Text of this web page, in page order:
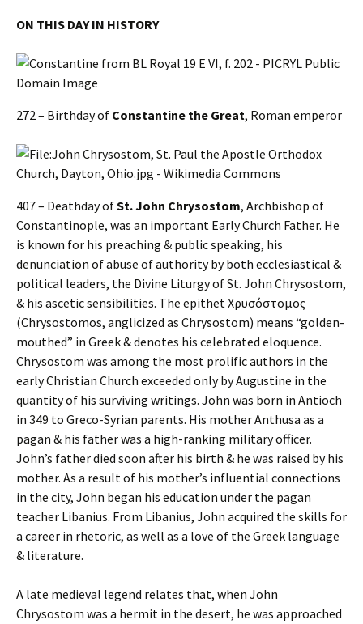
ON THIS DAY IN HISTORY
272 – Birthday of Constantine the Great, Roman emperor
407 – Deathday ofSt. John Chrysostom, Archbishop of
Constantinople, was an important Early Church Father. He
is known for his preaching & public speaking, his
denunciation of abuse of authority by both ecclesiastical &
political leaders, the Divine Liturgy of St. John Chrysostom,
& his ascetic sensibilities. The epithet Χρυσόστομος
(Chrysostomos, anglicized as Chrysostom) means “golden-
mouthed” in Greek & denotes his celebrated eloquence.
Chrysostom was among the most prolific authors in the
early Christian Church exceeded only by Augustine in the
quantity of his surviving writings. John was born in Antioch
in 349 to Greco-Syrian parents. His mother Anthusa as a
pagan & his father was a high-ranking military officer.
John’s father died soon after his birth & he was raised by his
mother. As a result of his mother’s influential connections
in the city, John began his education under the pagan
teacher Libanius. From Libanius, John acquired the skills for
a career in rhetoric, as well as a love of the Greek language
& literature.
A late medieval legend relates that, when John
Chrysostom was a hermit in the desert, he was approached